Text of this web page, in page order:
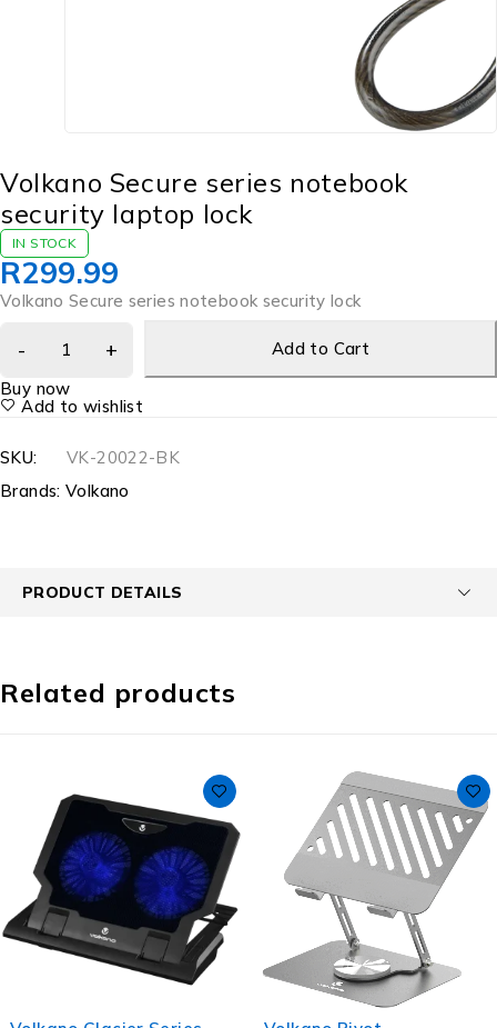
Volkano Secure series notebook
security laptop lock
IN STOCK
R299.99
Volkano Secure series notebook security lock
Add to Cart
Buy now
Add to wishlist
SKU:
VK-20022-BK
Brands: Volkano
PRODUCT DETAILS
Related products